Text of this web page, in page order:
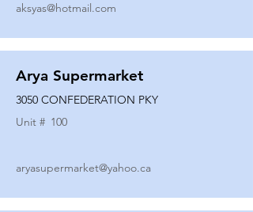
aksyas@hotmail.com
Arya Supermarket
3050 CONFEDERATION PKY
Unit # 100
aryasupermarket@yahoo.ca